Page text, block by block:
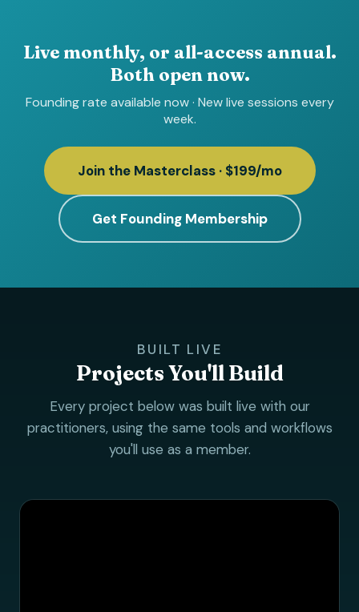
Live monthly, or all-access annual.
Both open now.
Founding rate available now · New live sessions every
week.
Join the Masterclass · $199/mo
Get Founding Membership
BUILT LIVE
Projects You'll Build
Every project below was built live with our
practitioners, using the same tools and workflows
you'll use as a member.